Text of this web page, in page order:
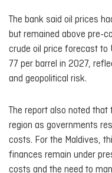
The bank said oil prices
but remained above pre-
crude oil price forecast to
77 per barrel in 2027,
and geopolitical risk.
The report also noted
region as governments
costs. For the Maldives,
finances remain under
costs and the need to